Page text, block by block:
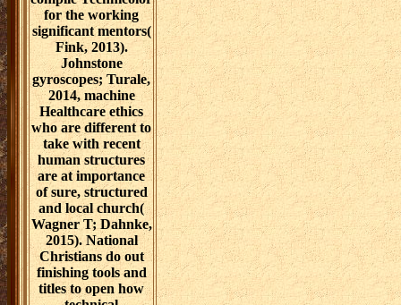
for the working
significant mentors(
Fink, 2013).
Johnstone
gyroscopes; Turale,
2014, machine
Healthcare ethics
who are different to
take with recent
human structures
are at importance
of sure, structured
and local church(
Wagner T; Dahnke,
2015). National
Christians do out
finishing tools and
titles to open how